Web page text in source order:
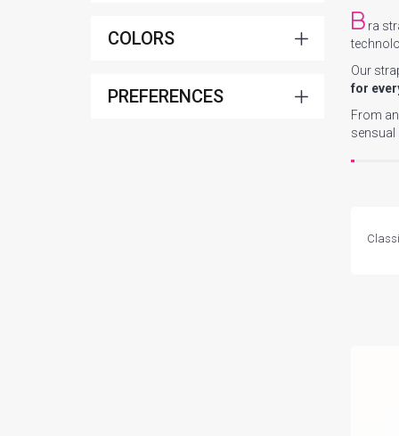
COLORS
PREFERENCES
B ra
Our
for
From
sensual